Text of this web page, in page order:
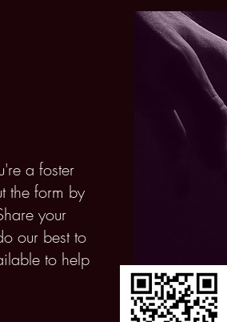
a foster
the form by
your
our best to
to help